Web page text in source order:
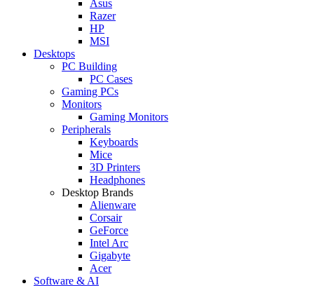
Asus
Razer
HP
MSI
Desktops
PC Building
PC Cases
Gaming PCs
Monitors
Gaming Monitors
Peripherals
Keyboards
Mice
3D Printers
Headphones
Desktop Brands
Alienware
Corsair
GeForce
Intel Arc
Gigabyte
Acer
Software & AI